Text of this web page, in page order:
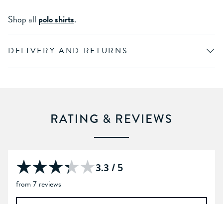
Shop all polo shirts.
DELIVERY AND RETURNS
RATING & REVIEWS
3.3 / 5
from 7 reviews